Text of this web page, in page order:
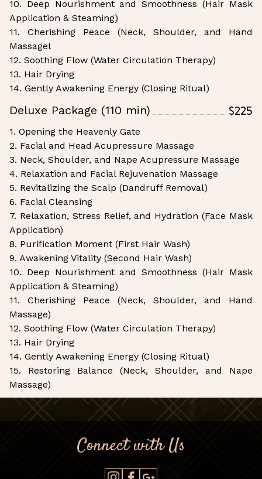
10. Deep Nourishment and Smoothness (Hair Mask
Application & Steaming)
11. Cherishing Peace (Neck, Shoulder, and Hand
Massagel
12. Soothing Flow (Water Circulation Therapy)
13. Hair Drying
14. Gently Awakening Energy (Closing Ritual)
Deluxe Package (110 min) $225
1. Opening the Heavenly Gate
2. Facial and Head Acupressure Massage
3. Neck, Shoulder, and Nape Acupressure Massage
4. Relaxation and Facial Rejuvenation Massage
5. Revitalizing the Scalp (Dandruff Removal)
6. Facial Cleansing
7. Relaxation, Stress Relief, and Hydration (Face Mask
Application)
8. Purification Moment (First Hair Wash)
9. Awakening Vitality (Second Hair Wash)
10. Deep Nourishment and Smoothness (Hair Mask
Application & Steaming)
11. Cherishing Peace (Neck, Shoulder, and Hand
Massage)
12. Soothing Flow (Water Circulation Therapy)
13. Hair Drying
14. Gently Awakening Energy (Closing Ritual)
15. Restoring Balance (Neck, Shoulder, and Nape
Massage)
Connect with Us